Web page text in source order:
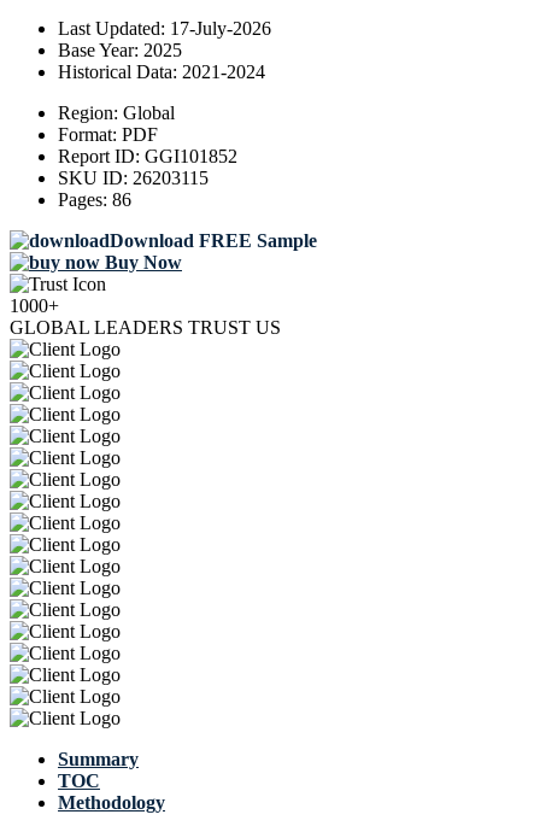
Last Updated: 17-July-2026
Base Year: 2025
Historical Data: 2021-2024
Region: Global
Format: PDF
Report ID: GGI101852
SKU ID: 26203115
Pages: 86
Download FREE Sample
Buy Now
1000+
GLOBAL LEADERS TRUST US
Summary
TOC
Methodology